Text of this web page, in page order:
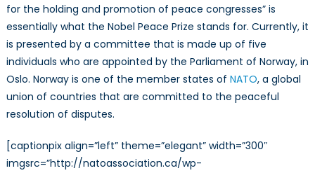
for the holding and promotion of peace congresses” is
essentially what the Nobel Peace Prize stands for. Currently, it
is presented by a committee that is made up of five
individuals who are appointed by the Parliament of Norway, in
Oslo. Norway is one of the member states of NATO, a global
union of countries that are committed to the peaceful
resolution of disputes.
[captionpix align=”left” theme=”elegant” width=”300″
imgsrc=”http://natoassociation.ca/wp-